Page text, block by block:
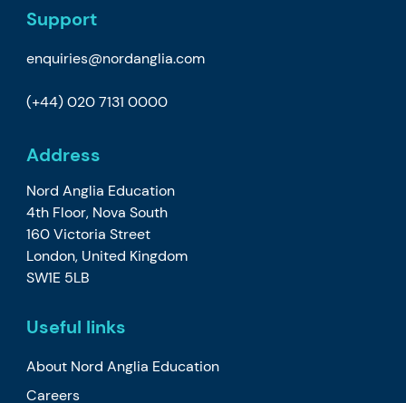
Support
enquiries@nordanglia.com
(+44) 020 7131 0000
Address
Nord Anglia Education
4th Floor, Nova South
160 Victoria Street
London, United Kingdom
SW1E 5LB
Useful links
About Nord Anglia Education
Careers